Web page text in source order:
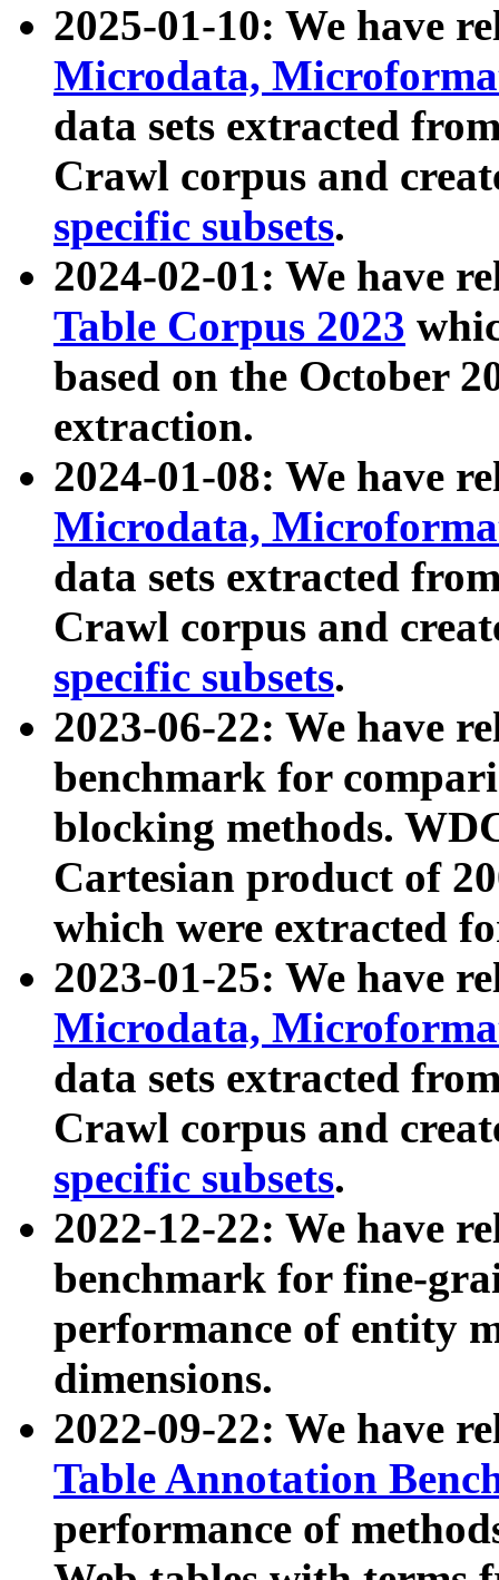
2025-01-10: We have
Microdata,
data sets extracted
Crawl corpus and
specific subsets.
2024-02-01: We have
Table Corpus 2023
based on the October
extraction.
2024-01-08: We have
Microdata,
data sets extracted
Crawl corpus and
specific subsets.
2023-06-22: We have
benchmark for
blocking methods.
Cartesian product of
which were extracted
2023-01-25: We have
Microdata,
data sets extracted
Crawl corpus and
specific subsets.
2022-12-22: We have
benchmark for fine-
performance of entity
dimensions.
2022-09-22: We have
Table Annotation
performance of